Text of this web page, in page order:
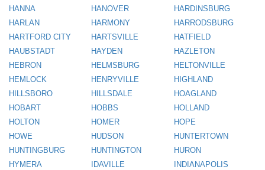
HANNA
HANOVER
HARDINSBURG
HARLAN
HARMONY
HARRODSBURG
HARTFORD CITY
HARTSVILLE
HATFIELD
HAUBSTADT
HAYDEN
HAZLETON
HEBRON
HELMSBURG
HELTONVILLE
HEMLOCK
HENRYVILLE
HIGHLAND
HILLSBORO
HILLSDALE
HOAGLAND
HOBART
HOBBS
HOLLAND
HOLTON
HOMER
HOPE
HOWE
HUDSON
HUNTERTOWN
HUNTINGBURG
HUNTINGTON
HURON
HYMERA
IDAVILLE
INDIANAPOLIS